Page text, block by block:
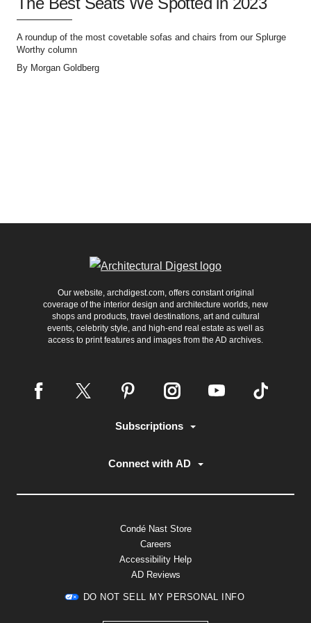
A roundup of the most covetable sofas and chairs from our Splurge
Worthy column
By Morgan Goldberg
Our website, archdigest.com, offers constant original
coverage of the interior design and architecture worlds, new
shops and products, travel destinations, art and cultural
events, celebrity style, and high-end real estate as well as
access to print features and images from the AD archives.
Subscriptions
Connect with AD
Condé Nast Store
Careers
Accessibility Help
AD Reviews
DO NOT SELL MY PERSONAL INFO